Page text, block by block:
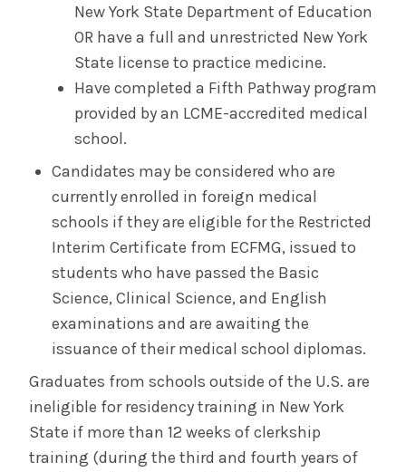
New York State Department of Education
OR have a full and unrestricted New York
State license to practice medicine.
Have completed a Fifth Pathway program
provided by an LCME-accredited medical
school.
Candidates may be considered who are
currently enrolled in foreign medical
schools if they are eligible for the Restricted
Interim Certificate from ECFMG, issued to
students who have passed the Basic
Science, Clinical Science, and English
examinations and are awaiting the
issuance of their medical school diplomas.
Graduates from schools outside of the U.S. are
ineligible for residency training in New York
State if more than 12 weeks of clerkship
training (during the third and fourth years of